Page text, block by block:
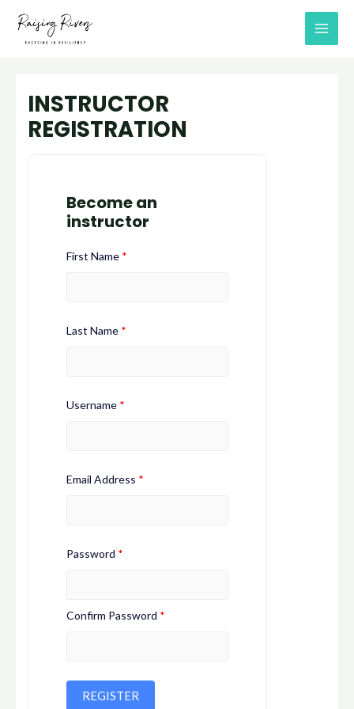
content
INSTRUCTOR
REGISTRATION
Become an
instructor
First Name *
Last Name *
Username *
Email Address *
Password *
Confirm Password *
REGISTER